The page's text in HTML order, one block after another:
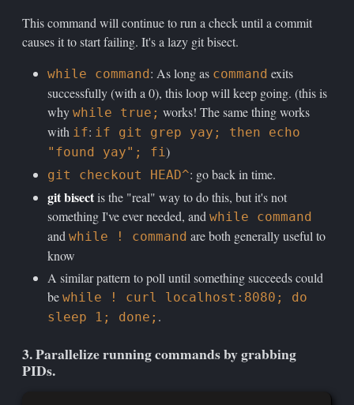
This command will continue to run a check until a commit
causes it to start failing. It's a lazy git bisect.
while command : As long as command exits
successfully (with a 0), this loop will keep going. (this is
why while true; works! The same thing works
with if: if git grep yay; then echo
"found yay"; fi)
git checkout HEAD^: go back in time.
git bisectis the "real" way to do this, but it's not
something I've ever needed, and while command
and while ! command are both generally useful to
know
A similar pattern to poll until something succeeds could
be while ! curl localhost:8080; do
sleep 1; done; .
3. Parallelize running commands by grabbing
PIDs.